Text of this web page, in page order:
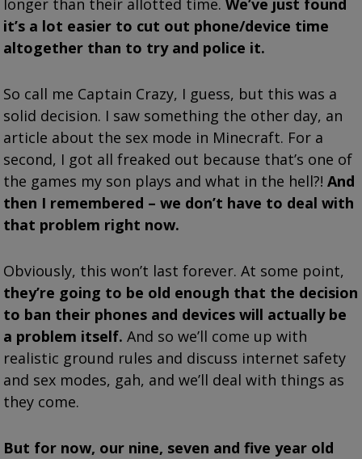
longer than their allotted time.We’ve just found
it’s a lot easier to cut out phone/device time
altogether than to try and police it.
So call me Captain Crazy, I guess, but this was a
solid decision. I saw something the other day, an
article about the sex mode in Minecraft. For a
second, I got all freaked out because that’s one of
the games my son plays and what in the hell?!And
then I remembered – we don’t have to deal with
that problem right now.
Obviously, this won’t last forever. At some point,
they’re going to be old enough that the decision
to ban their phones and devices will actually be
a problem itself. And so we’ll come up with
realistic ground rules and discuss internet safety
and sex modes, gah, and we’ll deal with things as
they come.
But for now, our nine, seven and five year old